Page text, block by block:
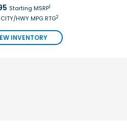
Starting MSRP1
CITY/HWY MPG RTG2
INVENTORY